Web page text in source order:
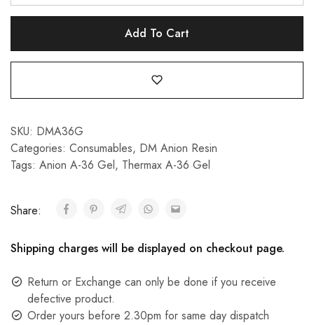
Add To Cart
SKU: DMA36G
Categories: Consumables, DM Anion Resin
Tags: Anion A-36 Gel, Thermax A-36 Gel
Share:
Shipping charges will be displayed on checkout page.
Return or Exchange can only be done if you receive
defective product.
Order yours before 2.30pm for same day dispatch